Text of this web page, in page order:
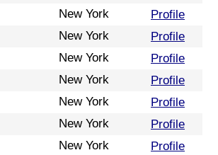
New York
Profile
New York
Profile
New York
Profile
New York
Profile
New York
Profile
New York
Profile
New York
Profile